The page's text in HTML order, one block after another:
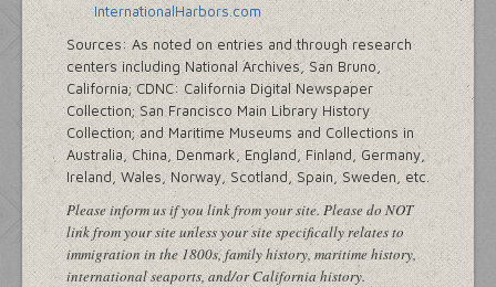
InternationalHarbors.com
Sources: As noted on entries and through research
centers including National Archives, San Bruno,
California; CDNC: California Digital Newspaper
Collection; San Francisco Main Library History
Collection; and Maritime Museums and Collections in
Australia, China, Denmark, England, Finland, Germany,
Ireland, Wales, Norway, Scotland, Spain, Sweden, etc.
Please inform us if you link from your site. Please do NOT
link from your site unless your site specifically relates to
immigration in the 1800s, family history, maritime history,
international seaports, and/or California history.